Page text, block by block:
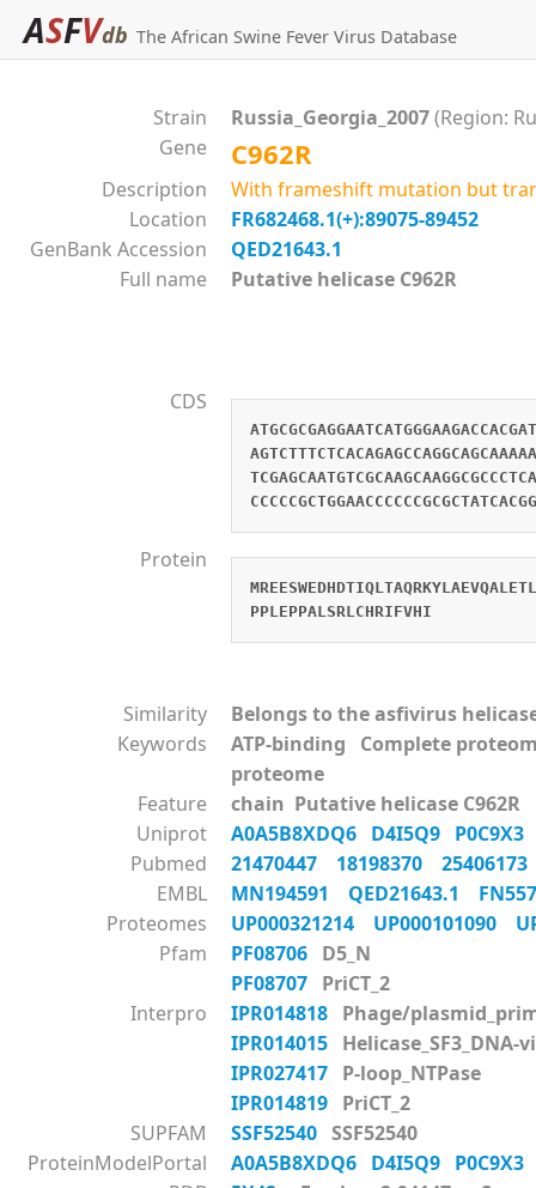
ASFVdb The African Swine Fever Virus Database
Strain Russia_Georgia_2007(Region:
Gene
C962R
Description
With frameshift mutation but
Location
FR682468.1(+):89075-89452
GenBank Accession
QED21643.1
Full name
Putative helicase C962R
CDS
Protein
PPLEPPALSRLCHRIFVHI
Similarity
Belongs to the asfivirus
Keywords
ATP-binding Complete
proteome
Feature
chain Putative helicase C962R
Uniprot
A0A5B8XDQ6 D4I5Q9
Pubmed
21470447 18198370
EMBL
MN194591 QED21643.1
Proteomes
UP000321214 UP000101090
Pfam
PF08706 D5_N
PF08707 PriCT_2
Interpro
IPR014818 Phage/
IPR014015 Helicase_SF3_DNA-
IPR027417 P-loop_NTPase
IPR014819 PriCT_2
SUPFAM
SSF52540 SSF52540
ProteinModelPortal
A0A5B8XDQ6 D4I5Q9